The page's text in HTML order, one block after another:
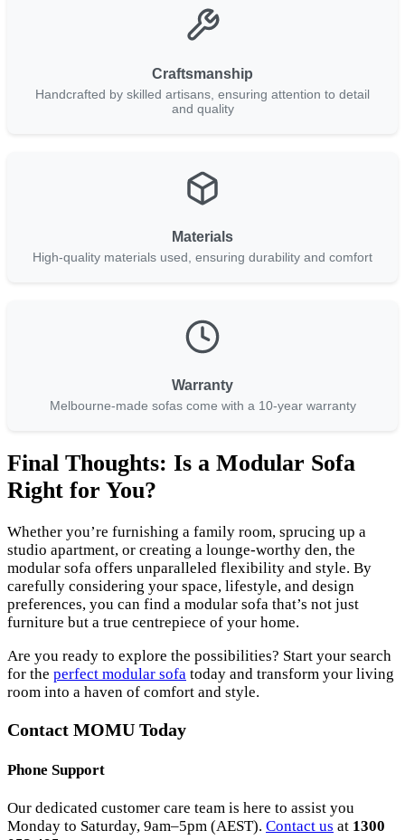
Craftsmanship
Handcrafted by skilled artisans, ensuring attention to detail
and quality
Materials
High-quality materials used, ensuring durability and comfort
Warranty
Melbourne-made sofas come with a 10-year warranty
Final Thoughts: Is a Modular Sofa
Right for You?
Whether you’re furnishing a family room, sprucing up a
studio apartment, or creating a lounge-worthy den, the
modular sofa offers unparalleled flexibility and style. By
carefully considering your space, lifestyle, and design
preferences, you can find a modular sofa that’s not just
furniture but a true centrepiece of your home.
Are you ready to explore the possibilities? Start your search
for the perfect modular sofa today and transform your living
room into a haven of comfort and style.
Contact MOMU Today
Phone Support
Our dedicated customer care team is here to assist you
Monday to Saturday, 9am–5pm (AEST). Contact us at 1300